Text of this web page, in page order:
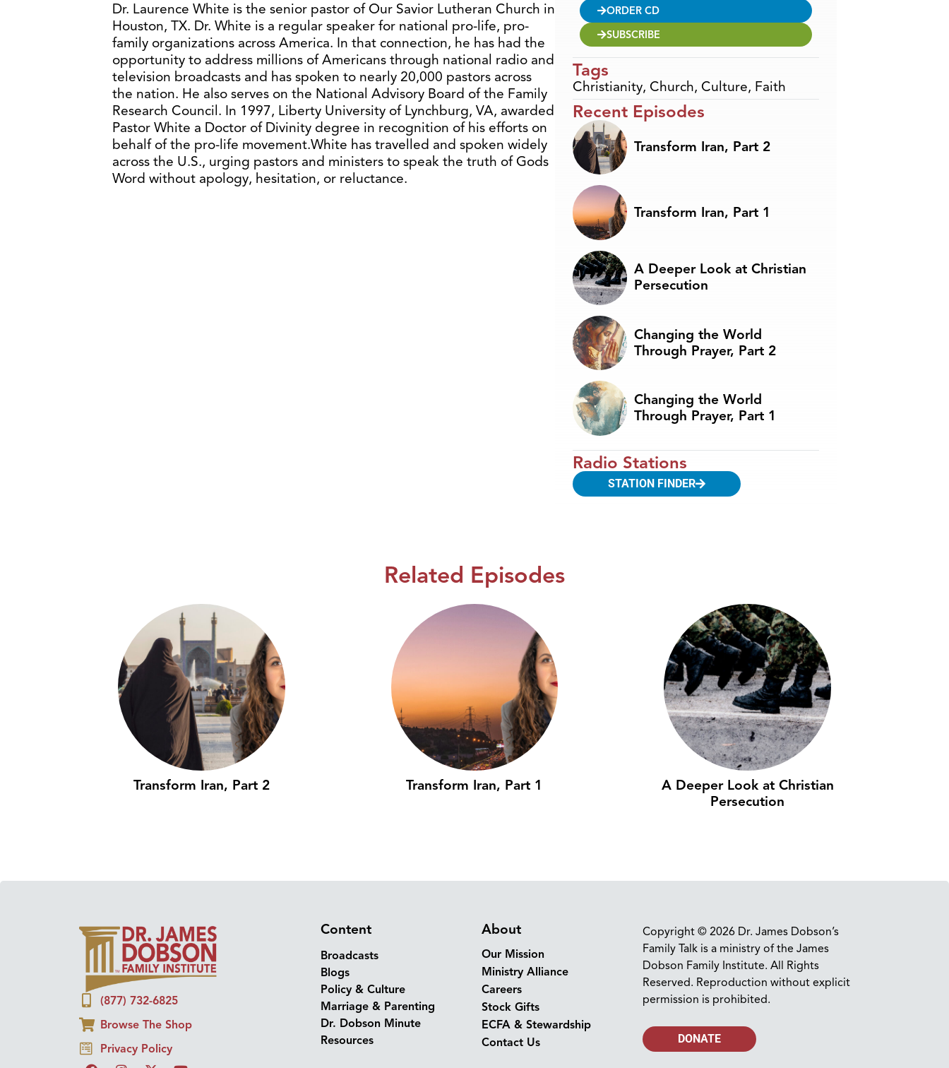
Dr. Laurence White is the senior pastor of Our Savior Lutheran Church in
Houston, TX. Dr. White is a regular speaker for national pro-life, pro-
family organizations across America. In that connection, he has had the
opportunity to address millions of Americans through national radio and
television broadcasts and has spoken to nearly 20,000 pastors across
the nation. He also serves on the National Advisory Board of the Family
Research Council. In 1997, Liberty University of Lynchburg, VA, awarded
Pastor White a Doctor of Divinity degree in recognition of his efforts on
behalf of the pro-life movement.White has travelled and spoken widely
across the U.S., urging pastors and ministers to speak the truth of Gods
Word without apology, hesitation, or reluctance.
ORDER CD
SUBSCRIBE
Tags
Christianity, Church, Culture, Faith
Recent Episodes
Transform Iran, Part 2
Transform Iran, Part 1
A Deeper Look at Christian
Persecution
Changing the World
Through Prayer, Part 2
Changing the World
Through Prayer, Part 1
Radio Stations
STATION FINDER
Related Episodes
Transform Iran, Part 2 Transform Iran, Part 1
A Deeper Look at Christian
Persecution
(877) 732-6825
Browse The Shop
Privacy Policy
Content
Broadcasts
Blogs
Policy & Culture
Marriage & Parenting
Dr. Dobson Minute
Resources
About
Our Mission
Ministry Alliance
Careers
Stock Gifts
ECFA & Stewardship
Contact Us
Copyright © 2026 Dr. James Dobson’s
Family Talk is a ministry of the James
Dobson Family Institute. All Rights
Reserved. Reproduction without explicit
permission is prohibited.
DONATE